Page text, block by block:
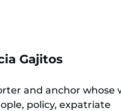
Gajitos
and anchor whose
policy, expatriate